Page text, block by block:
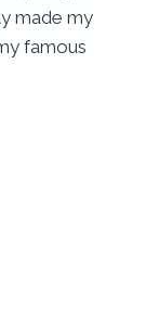
made my
famous